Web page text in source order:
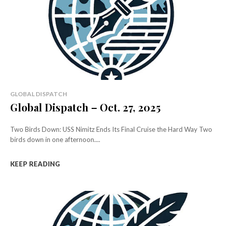
GLOBAL DISPATCH
Global Dispatch – Oct. 27, 2025
Two Birds Down: USS Nimitz Ends Its Final Cruise the Hard Way Two
birds down in one afternoon....
KEEP READING